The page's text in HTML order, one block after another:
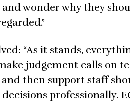
wonder why they
“As it stands,
judgement calls on
then support staff
professionally.